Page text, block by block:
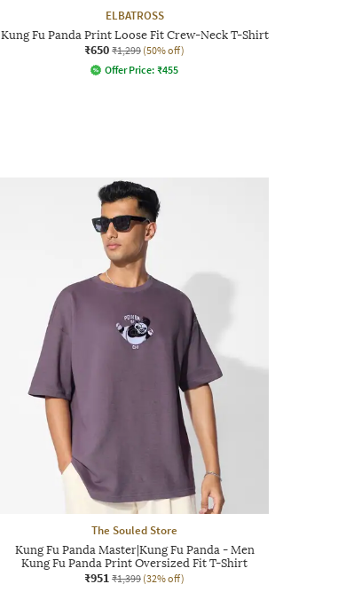
ELBATROSS
Kung Fu Panda Print Loose Fit Crew-Neck T-Shirt
₹650 ₹1,299 (50% off)
Offer Price: ₹455
The Souled Store
Kung Fu Panda Master|Kung Fu Panda - Men
Kung Fu Panda Print Oversized Fit T-Shirt
₹951 ₹1,399 (32% off)